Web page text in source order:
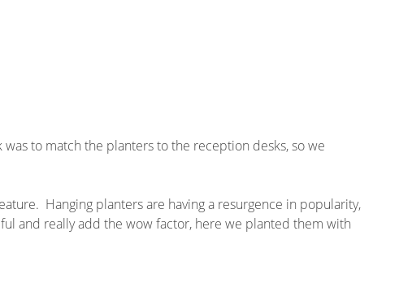
to match the planters to the reception desks, so we
Hanging planters are having a resurgence in popularity,
and really add the wow factor, here we planted them with